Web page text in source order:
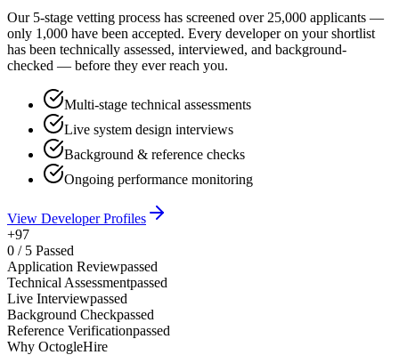
Our 5-stage vetting process has screened over 25,000 applicants —
only 1,000 have been accepted. Every developer on your shortlist
has been technically assessed, interviewed, and background-
checked — before they ever reach you.
Multi-stage technical assessments
Live system design interviews
Background & reference checks
Ongoing performance monitoring
View Developer Profiles
+97
0 / 5 Passed
Application Reviewpassed
Technical Assessmentpassed
Live Interviewpassed
Background Checkpassed
Reference Verificationpassed
Why OctogleHire